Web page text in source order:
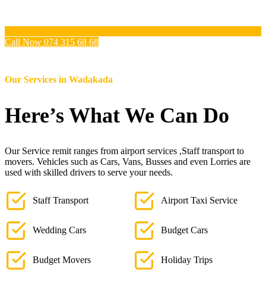
Call Now 074 315 68 68
Our Services in Wadakada
Here’s What We Can Do
Our Service remit ranges from airport services ,Staff transport to
movers. Vehicles such as Cars, Vans, Busses and even Lorries are
used with skilled drivers to serve your needs.
Staff Transport Airport Taxi Service
Wedding Cars Budget Cars
Budget Movers Holiday Trips